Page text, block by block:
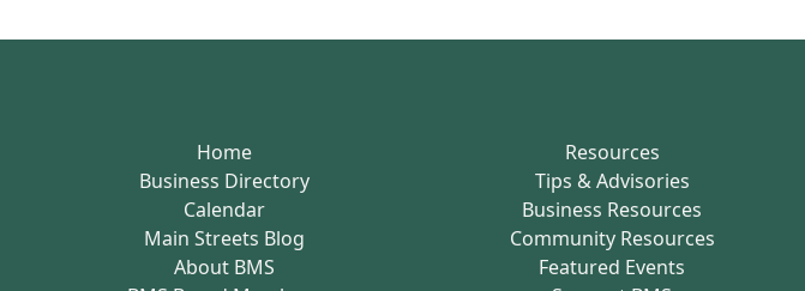
Home
Business Directory
Calendar
Main Streets Blog
About BMS
Resources
Tips & Advisories
Business Resources
Community Resources
Featured Events